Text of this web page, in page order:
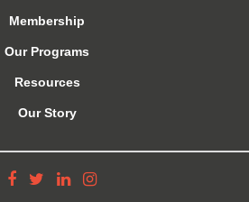
Membership
Our Programs
Resources
Our Story